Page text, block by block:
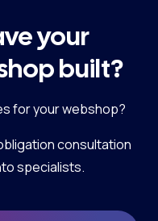
your
built?
for your webshop?
consultation
specialists.